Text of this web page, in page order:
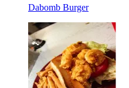
Dabomb Burger